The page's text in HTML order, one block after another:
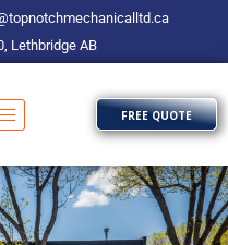
Lethbridge AB
FREE QUOTE